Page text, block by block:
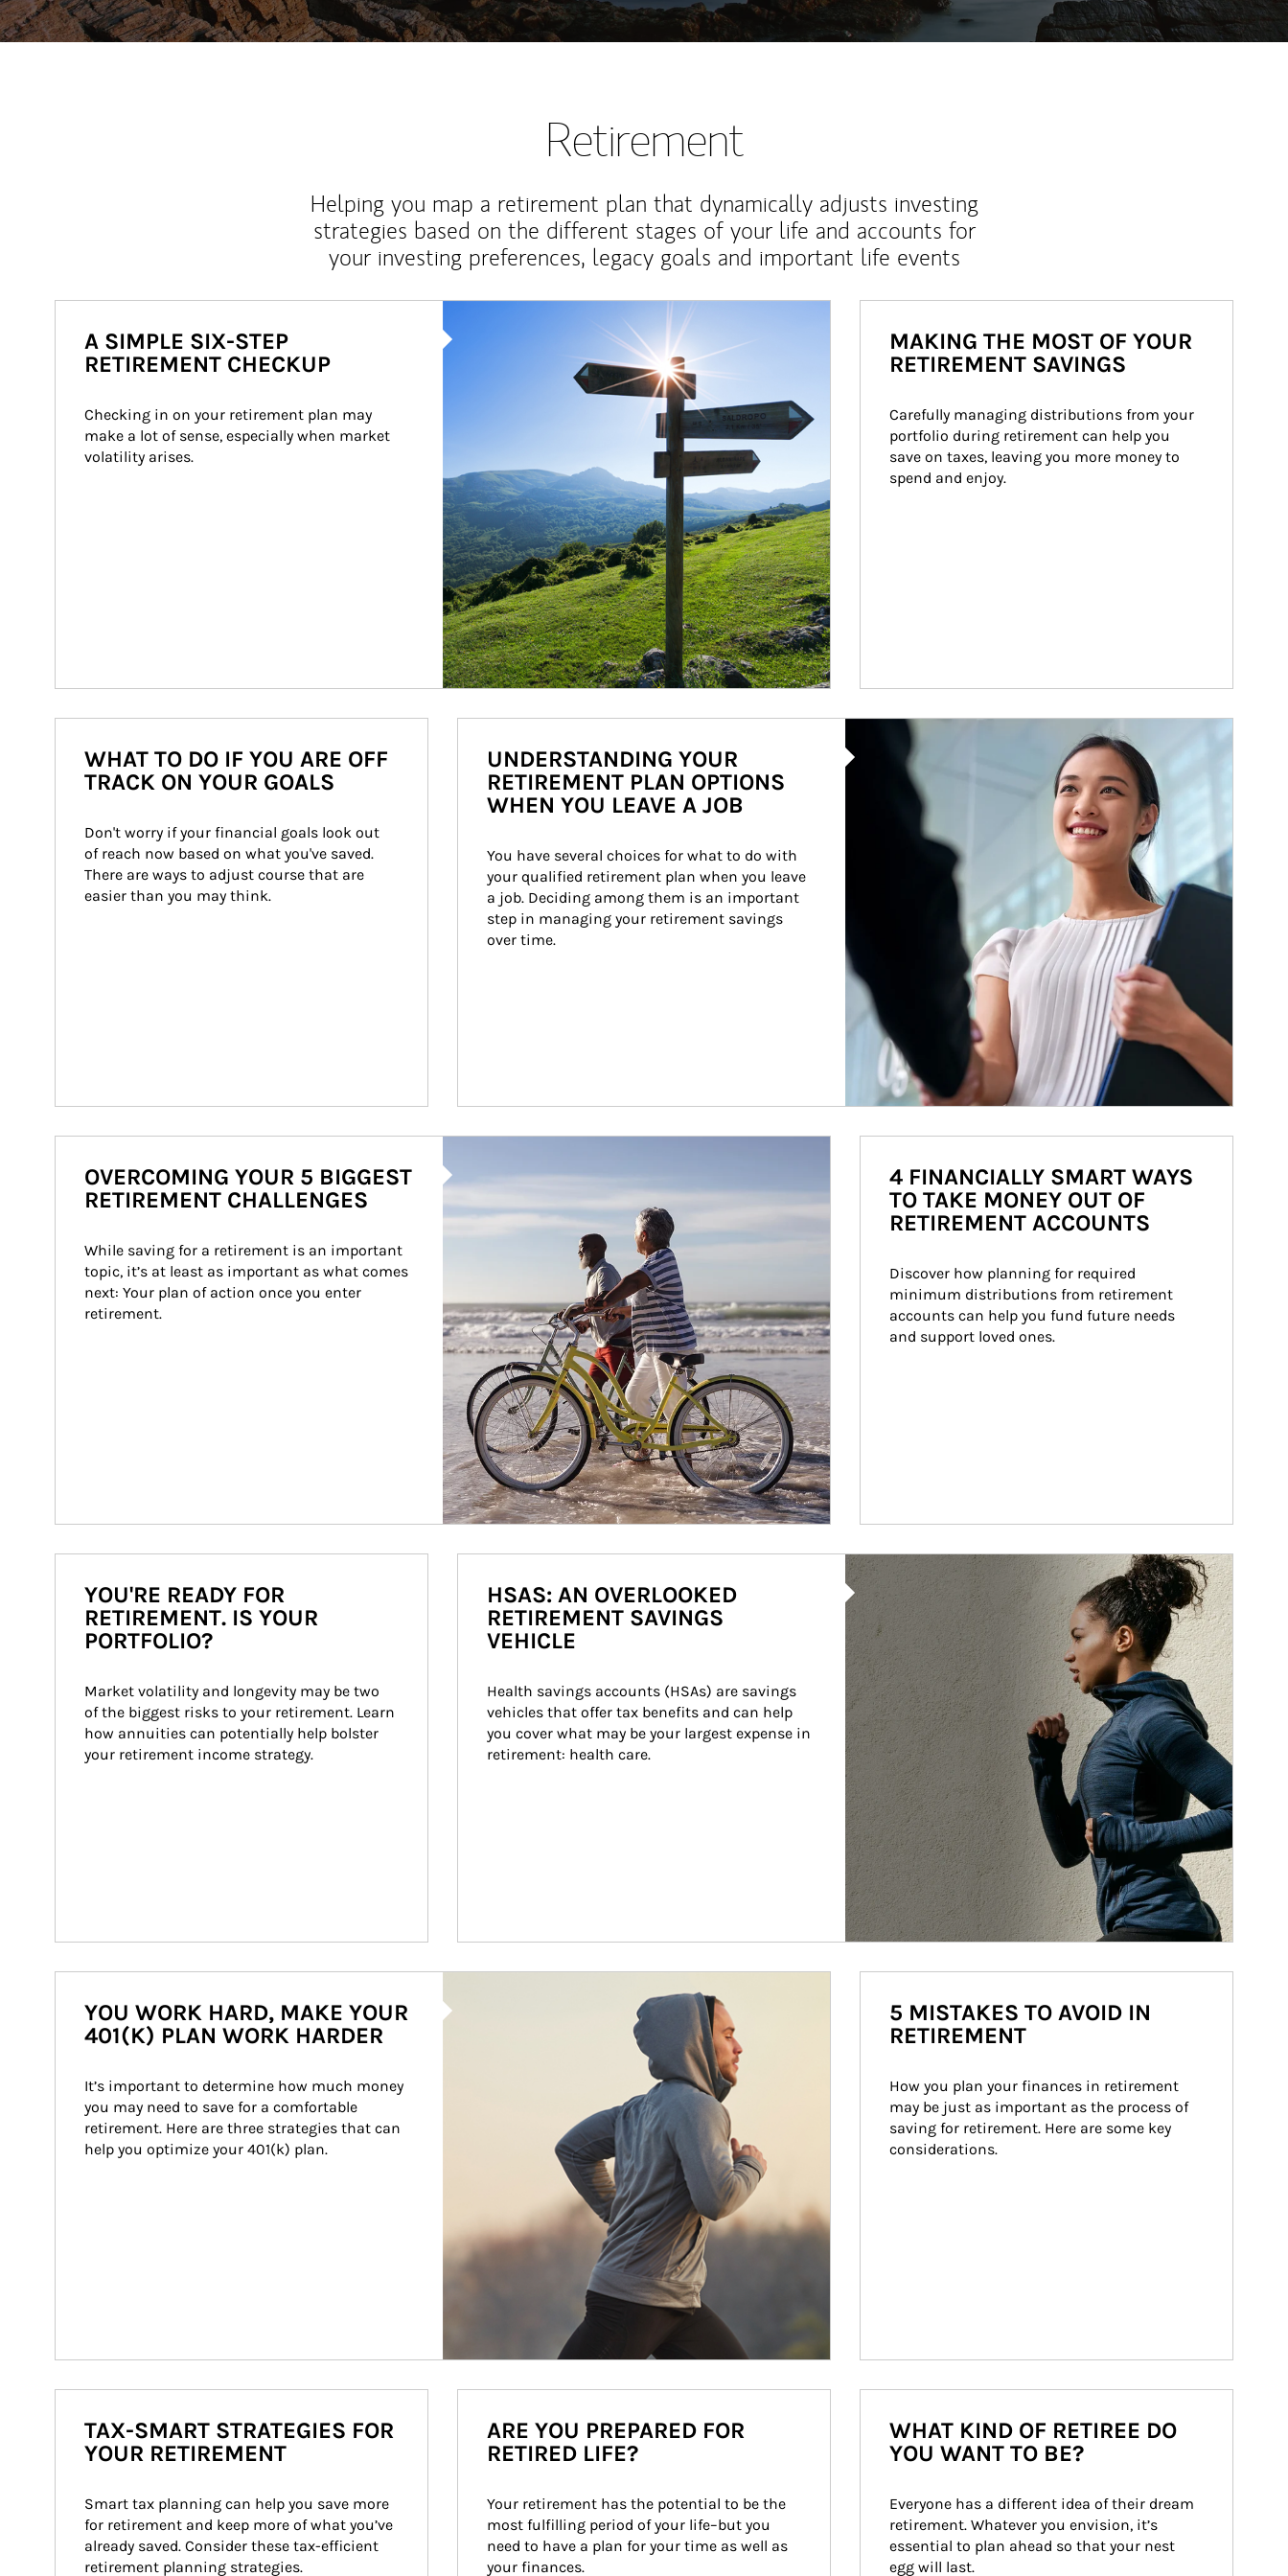
Retirement
Helping you map a retirement plan that dynamically adjusts investing
strategies based on the different stages of your life and accounts for
your investing preferences, legacy goals and important life events
A SIMPLE SIX-STEP
RETIREMENT CHECKUP
Checking in on your retirement plan may
make a lot of sense, especially when market
volatility arises.
MAKING THE MOST OF YOUR
RETIREMENT SAVINGS
Carefully managing distributions from your
portfolio during retirement can help you
save on taxes, leaving you more money to
spend and enjoy.
WHAT TO DO IF YOU ARE OFF
TRACK ON YOUR GOALS
Don't worry if your financial goals look out
of reach now based on what you've saved.
There are ways to adjust course that are
easier than you may think.
Article Image
UNDERSTANDING YOUR
RETIREMENT PLAN OPTIONS
WHEN YOU LEAVE A JOB
You have several choices for what to do with
your qualified retirement plan when you leave
a job. Deciding among them is an important
step in managing your retirement savings
over time.
OVERCOMING YOUR 5 BIGGEST
RETIREMENT CHALLENGES
While saving for a retirement is an important
topic, it’s at least as important as what comes
next: Your plan of action once you enter
retirement.
4 FINANCIALLY SMART WAYS
TO TAKE MONEY OUT OF
RETIREMENT ACCOUNTS
Discover how planning for required
minimum distributions from retirement
accounts can help you fund future needs
and support loved ones.
YOU'RE READY FOR
RETIREMENT. IS YOUR
PORTFOLIO?
Market volatility and longevity may be two
of the biggest risks to your retirement. Learn
how annuities can potentially help bolster
your retirement income strategy.
Article Image
HSAS: AN OVERLOOKED
RETIREMENT SAVINGS
VEHICLE
Health savings accounts (HSAs) are savings
vehicles that offer tax benefits and can help
you cover what may be your largest expense in
retirement: health care.
YOU WORK HARD, MAKE YOUR
401(K) PLAN WORK HARDER
It’s important to determine how much money
you may need to save for a comfortable
retirement. Here are three strategies that can
help you optimize your 401(k) plan.
5 MISTAKES TO AVOID IN
RETIREMENT
How you plan your finances in retirement
may be just as important as the process of
saving for retirement. Here are some key
considerations.
TAX-SMART STRATEGIES FOR
YOUR RETIREMENT
Smart tax planning can help you save more
for retirement and keep more of what you’ve
already saved. Consider these tax-efficient
retirement planning strategies.
ARE YOU PREPARED FOR
RETIRED LIFE?
Your retirement has the potential to be the
most fulfilling period of your life–but you
need to have a plan for your time as well as
your finances.
WHAT KIND OF RETIREE DO
YOU WANT TO BE?
Everyone has a different idea of their dream
retirement. Whatever you envision, it’s
essential to plan ahead so that your nest
egg will last.